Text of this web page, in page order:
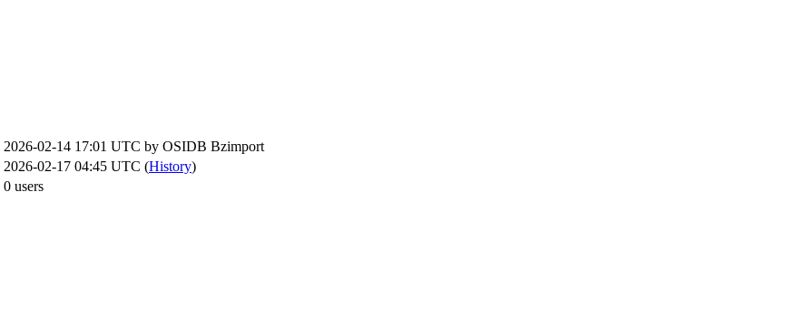
2026-02-14 17:01 UTC by OSIDB Bzimport
2026-02-17 04:45 UTC (History)
0 users